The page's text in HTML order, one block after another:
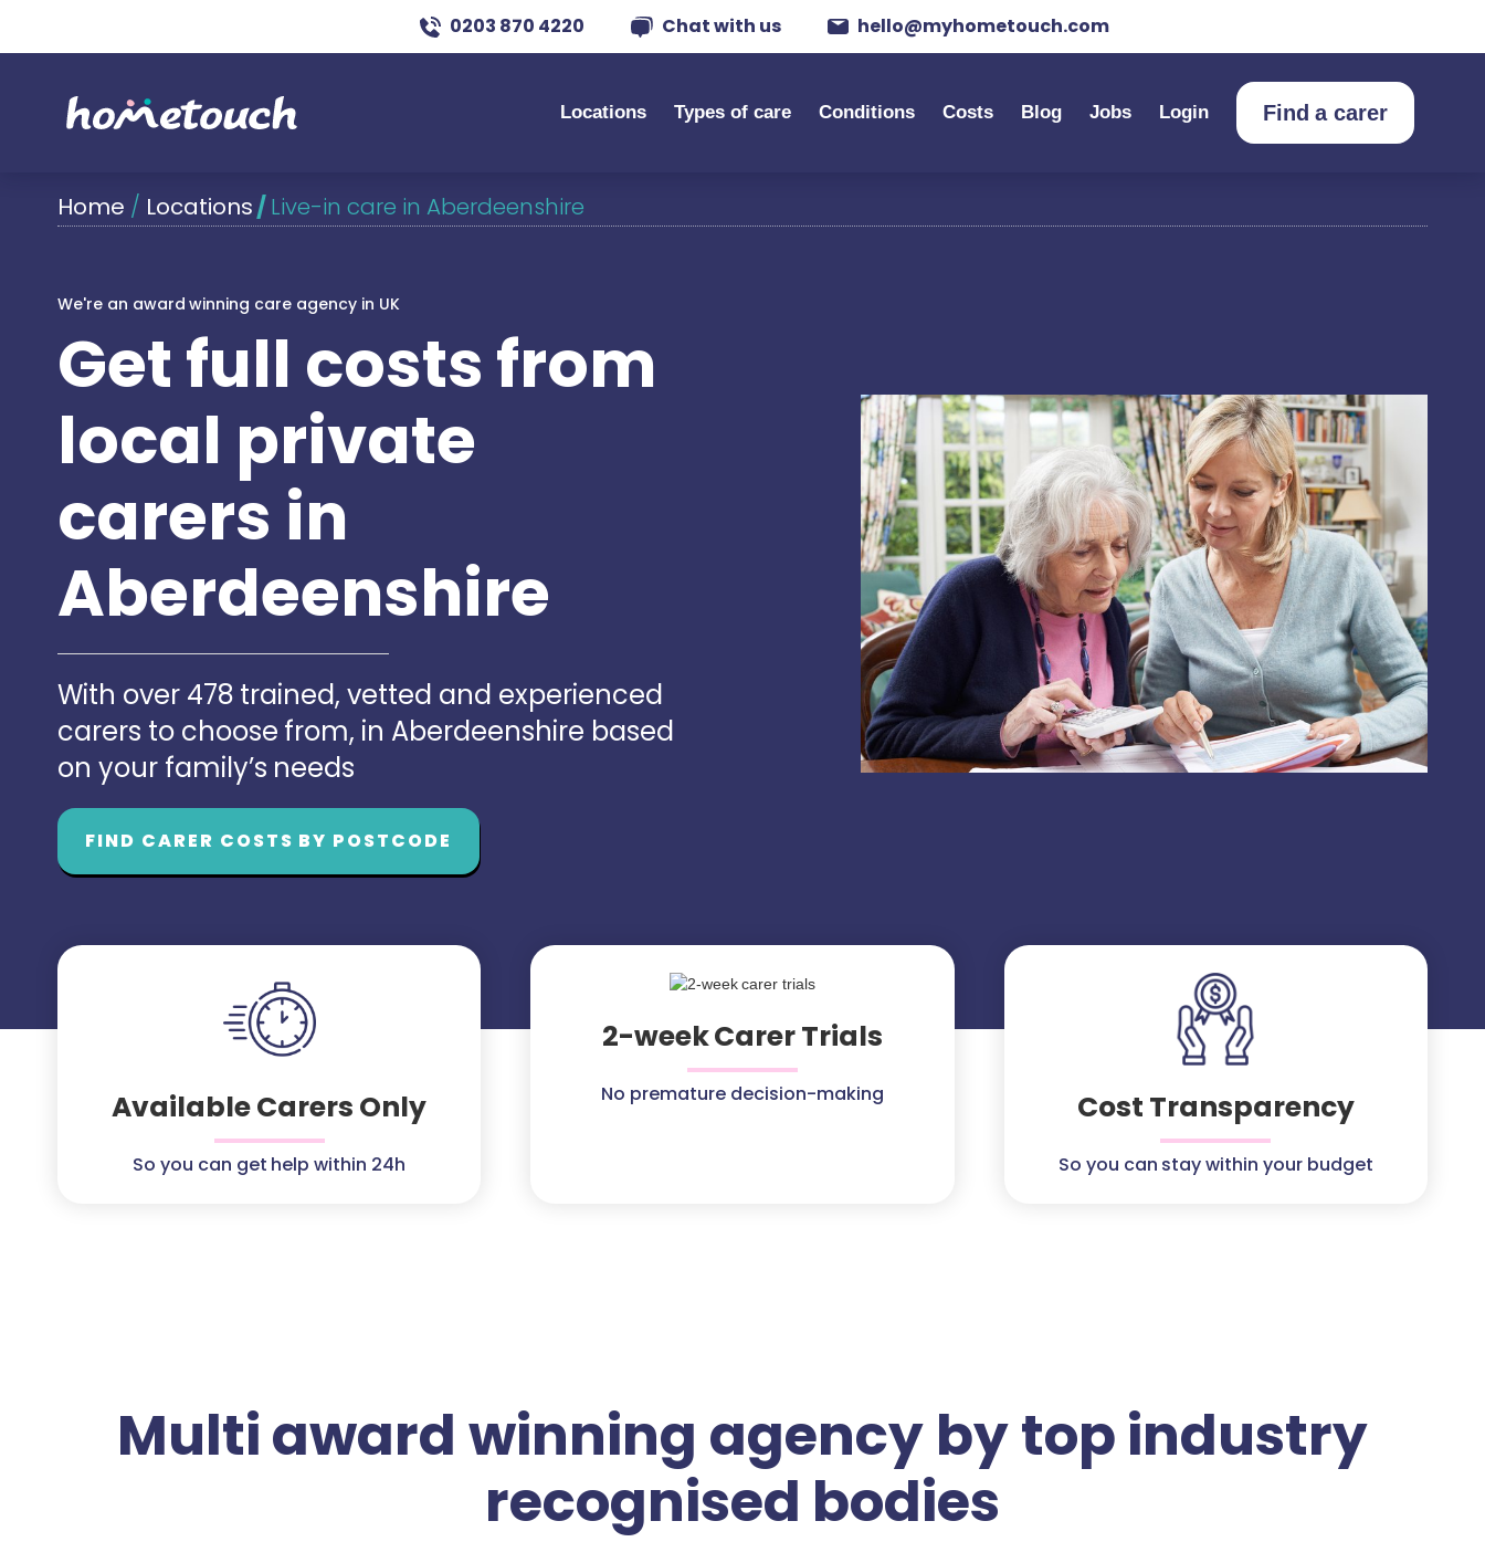
0203 870 4220 Chat with us hello@myhometouch.com
Locations Types of care Conditions Costs Blog Jobs Login Find a carer
Home / Locations/Live-in care in Aberdeenshire
We're an award winning care agency in UK
Get full costs from
local private
carers in
Aberdeenshire
With over 478 trained, vetted and experienced
carers to choose from, in Aberdeenshire based
on your family’s needs
FIND CARER COSTS BY POSTCODE
Available Carers Only
So you can get help within 24h
2-week Carer Trials
No premature decision-making Cost Transparency
So you can stay within your budget
Multi award winning agency by top industry
recognised bodies